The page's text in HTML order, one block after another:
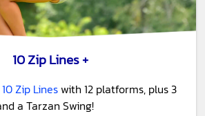
10 Zip Lines +
10 Zip Lines with 12 platforms, plus 3
a Tarzan Swing!